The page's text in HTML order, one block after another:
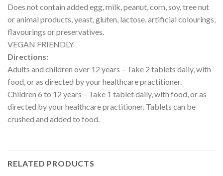
Does not contain added egg, milk, peanut, corn, soy, tree nut
or animal products, yeast, gluten, lactose, artificial colourings,
flavourings or preservatives.
VEGAN FRIENDLY
Directions:
Adults and children over 12 years – Take 2 tablets daily, with
food, or as directed by your healthcare practitioner.
Children 6 to 12 years – Take 1 tablet daily, with food, or as
directed by your healthcare practitioner. Tablets can be
crushed and added to food.
RELATED PRODUCTS